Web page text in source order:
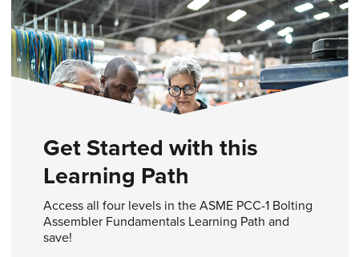
Get Started with this
Learning Path
Access all four levels in the ASME PCC-1 Bolting
Assembler Fundamentals Learning Path and
save!